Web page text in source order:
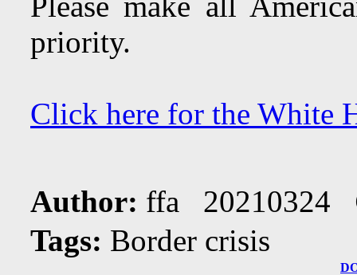
priority.
Click here for the White
Author: ffa 20210324
Tags: Border crisis